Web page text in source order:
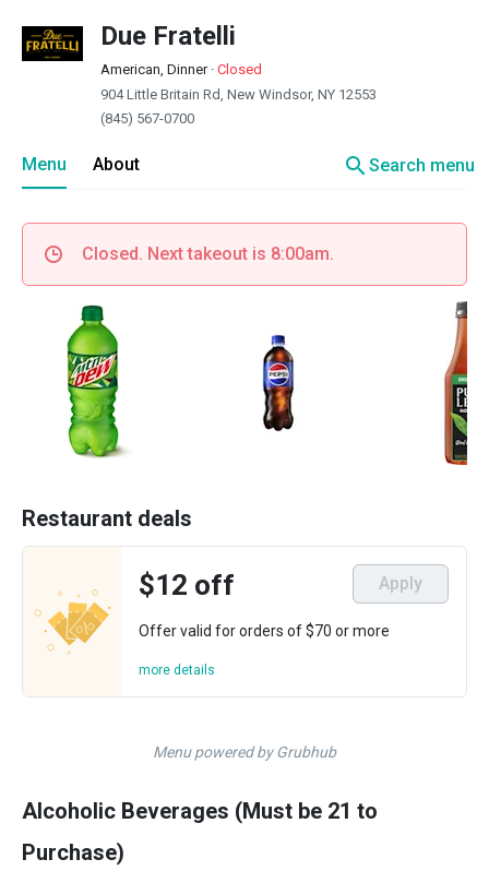
Due Fratelli
American, Dinner· Closed
904 Little Britain Rd, New Windsor, NY 12553
(845) 567-0700
Menu About searchSearch menu
Closed. Next takeout is 8:00am.
Restaurant deals
$12 off Apply
Offer valid for orders of $70 or more
more details
Menu powered by Grubhub
Alcoholic Beverages (Must be 21 to
Purchase)